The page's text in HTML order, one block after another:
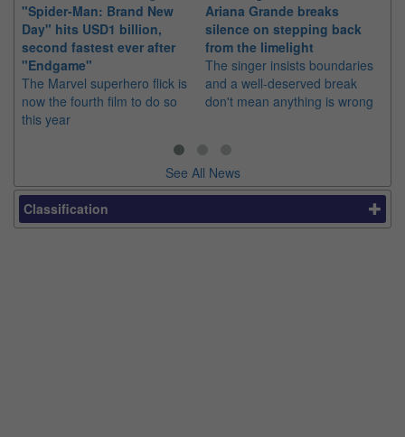
"Spider-Man: Brand New
Day" hits USD1 billion,
second fastest ever after
"Endgame"
The Marvel superhero flick is
now the fourth film to do so
this year
Ariana Grande breaks
silence on stepping back
from the limelight
The singer insists boundaries
and a well-deserved break
don't mean anything is wrong
See All News
Classification